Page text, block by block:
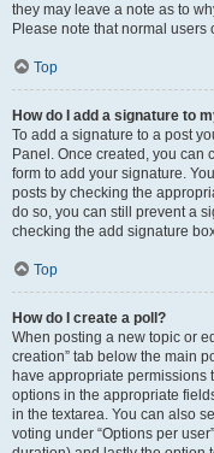
they may leave a note as to
Please note that normal
Top
How do I add a signature to
To add a signature to a post
Panel. Once created, you can
form to add your signature.
posts by checking the
do so, you can still prevent a
checking the add signature
Top
How do I create a poll?
When posting a new topic or
creation” tab below the main
have appropriate permissions
options in the appropriate
in the textarea. You can also
voting under “Options per